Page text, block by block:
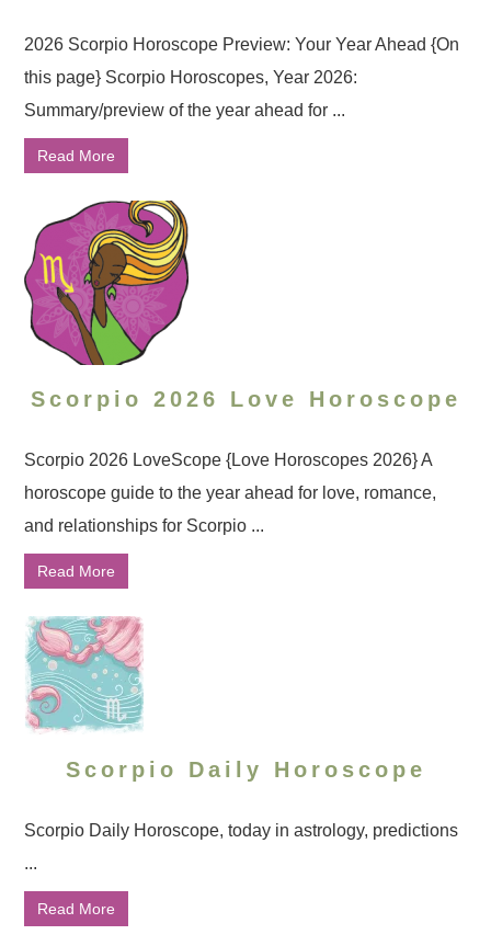
2026 Scorpio Horoscope Preview: Your Year Ahead {On
this page} Scorpio Horoscopes, Year 2026:
Summary/preview of the year ahead for ...
Read More
Scorpio 2026 Love Horoscope
Scorpio 2026 LoveScope {Love Horoscopes 2026} A
horoscope guide to the year ahead for love, romance,
and relationships for Scorpio ...
Read More
Scorpio Daily Horoscope
Scorpio Daily Horoscope, today in astrology, predictions
...
Read More